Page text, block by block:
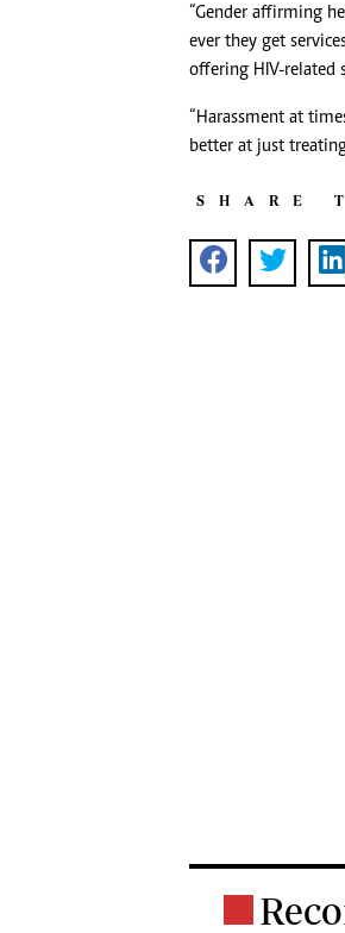
“Gender affirming
ever they get
offering HIV-related
“Harassment at
better at just
SHARE